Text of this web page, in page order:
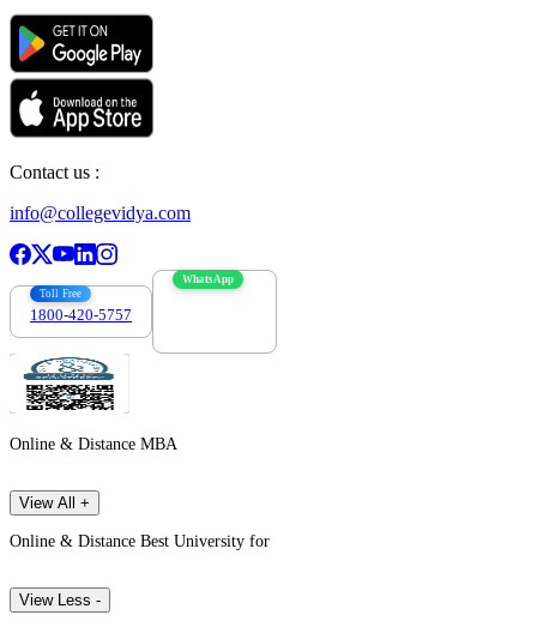
Contact us :
info@collegevidya.com
Toll Free
1800-420-5757
WhatsApp
Online & Distance MBA
View All +
Online & Distance Best University for
View Less -